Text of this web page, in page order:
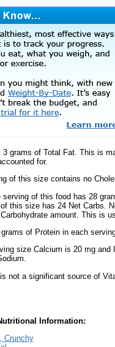
grams of Total Fat. This is
for.
of this size contains no
serving of this food has 28
this size has 24 Net Carbs.
amount. This is
of Protein in each
size Calcium is 20 mg
not a significant source of
Information:
Crunchy